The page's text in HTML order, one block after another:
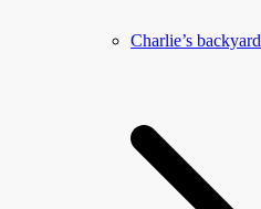
Charlie’s backyard